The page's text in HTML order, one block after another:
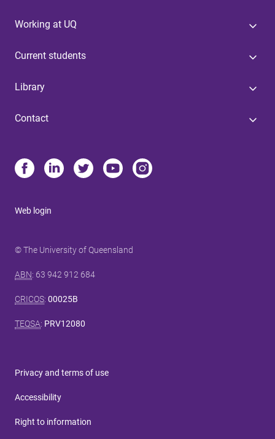
Working at UQ
Current students
Library
Contact
Web login
© The University of Queensland
ABN: 63 942 912 684
CRICOS: 00025B
TEQSA: PRV12080
Privacy and terms of use
Accessibility
Right to information